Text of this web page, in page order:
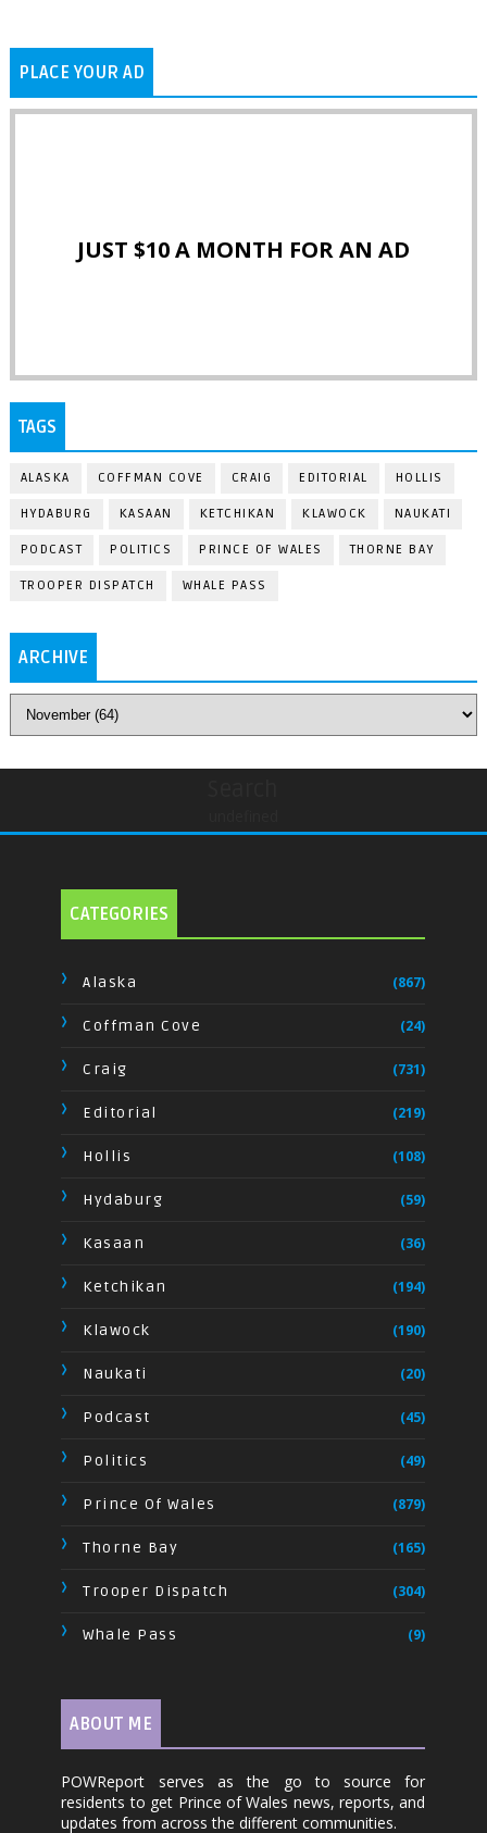
PLACE YOUR AD
JUST $10 A MONTH FOR AN AD
TAGS
ALASKA COFFMAN COVE CRAIG EDITORIAL HOLLIS
HYDABURG KASAAN KETCHIKAN KLAWOCK NAUKATI
PODCAST POLITICS PRINCE OF WALES THORNE BAY
TROOPER DISPATCH WHALE PASS
ARCHIVE
CATEGORIES
Alaska (867)
Coffman Cove (24)
Craig (731)
Editorial (219)
Hollis (108)
Hydaburg (59)
Kasaan (36)
Ketchikan (194)
Klawock (190)
Naukati (20)
Podcast (45)
Politics (49)
Prince Of Wales (879)
Thorne Bay (165)
Trooper Dispatch (304)
Whale Pass (9)
ABOUT ME
POWReport serves as the go to source for
residents to get Prince of Wales news, reports, and
updates from across the different communities.